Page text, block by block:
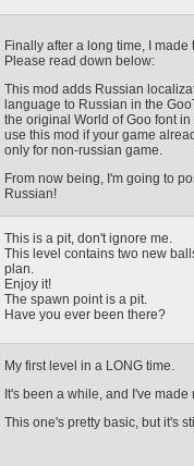
Finally after a long time, I
Please read down below:
This mod adds Russian
language to Russian in the
the original World of Goo font
use this mod if your game
only for non-russian game.
From now being, I'm going to
Russian!
This is a pit, don't ignore me.
This level contains two new
plan.
Enjoy it!
The spawn point is a pit.
Have you ever been there?
My first level in a LONG time.
It's been a while, and I've made
This one's pretty basic, but it's